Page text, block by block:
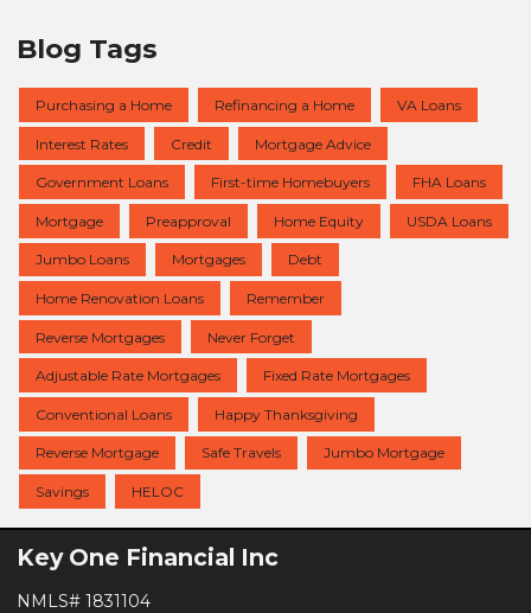
Blog Tags
Purchasing a Home Refinancing a Home VA Loans
Interest Rates Credit Mortgage Advice
Government Loans First-time Homebuyers FHA Loans
Mortgage Preapproval Home Equity USDA Loans
Jumbo Loans Mortgages Debt
Home Renovation Loans Remember
Reverse Mortgages Never Forget
Adjustable Rate Mortgages Fixed Rate Mortgages
Conventional Loans Happy Thanksgiving
Reverse Mortgage Safe Travels Jumbo Mortgage
Savings HELOC
Key One Financial Inc
NMLS# 1831104